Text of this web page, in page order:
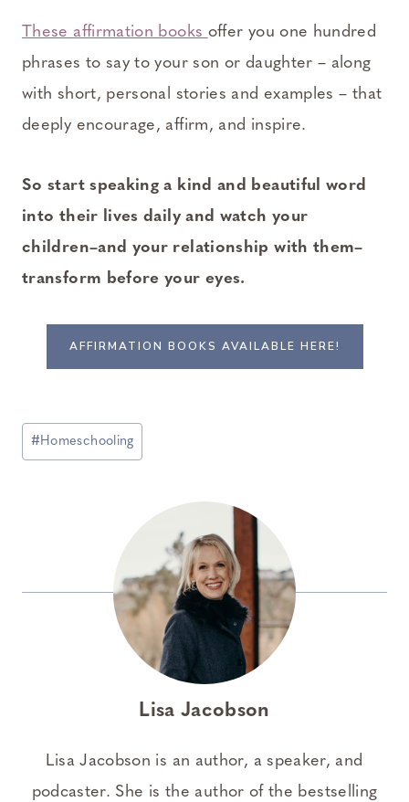
These affirmation books offer you one hundred
phrases to say to your son or daughter – along
with short, personal stories and examples – that
deeply encourage, affirm, and inspire.
So start speaking a kind and beautiful word
into their lives daily and watch your
children–and your relationship with them–
transform before your eyes.
AFFIRMATION BOOKS AVAILABLE HERE!
Post
Tags:
#Homeschooling
Lisa Jacobson
Lisa Jacobson is an author, a speaker, and
podcaster. She is the author of the bestselling